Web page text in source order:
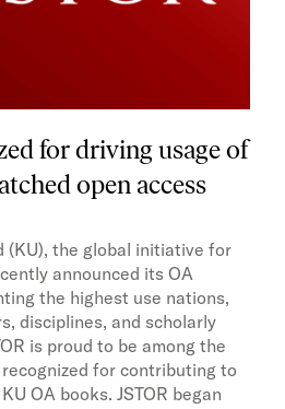
for driving usage of
open access
(KU), the global initiative for
announced its OA
the highest use nations,
disciplines, and scholarly
is proud to be among the
for contributing to
OA books. JSTOR began